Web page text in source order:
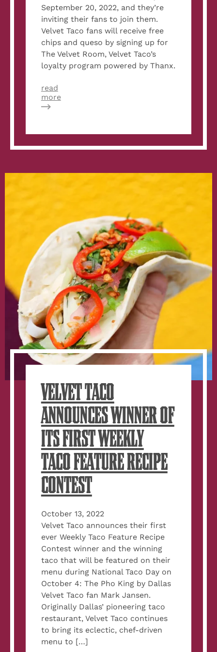
September 20, 2022, and they’re
inviting their fans to join them.
Velvet Taco fans will receive free
chips and queso by signing up for
The Velvet Room, Velvet Taco’s
loyalty program powered by Thanx.
read
moreabout
Give
Chips
New
VELVET TACO
ANNOUNCES WINNER OF
ITS FIRST WEEKLY
TACO FEATURE RECIPE
CONTEST
October 13, 2022
Velvet Taco announces their first
ever Weekly Taco Feature Recipe
Contest winner and the winning
taco that will be featured on their
menu during National Taco Day on
October 4: The Pho King by Dallas
Velvet Taco fan Mark Jansen.
Originally Dallas’ pioneering taco
restaurant, Velvet Taco continues
to bring its eclectic, chef-driven
menu to […]